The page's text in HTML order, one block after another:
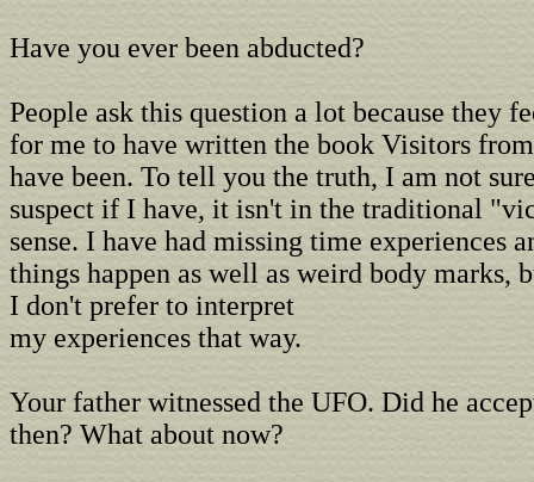
Have you ever been abducted?
People ask this question a lot because they
for me to have written the book Visitors
have been. To tell you the truth, I am not
suspect if I have, it isn't in the traditional
sense. I have had missing time experiences
things happen as well as weird body marks,
I don't prefer to interpret
my experiences that way.
Your father witnessed the UFO. Did he
then? What about now?